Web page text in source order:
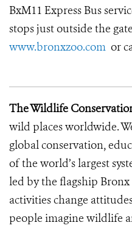
BxM11 Express Bus
stops just outside the
www.bronxzoo.com or
The Wildlife
wild places worldwide.
global conservation,
of the world’s largest
led by the flagship
activities change
people imagine wildlife